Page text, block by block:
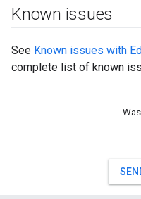
Known issues
See Known issues with
complete list of known